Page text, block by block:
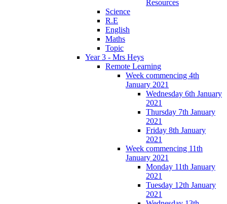
Resources
Science
R.E
English
Maths
Topic
Year 3 - Mrs Heys
Remote Learning
Week commencing 4th
January 2021
Wednesday 6th January
2021
Thursday 7th January
2021
Friday 8th January
2021
Week commencing 11th
January 2021
Monday 11th January
2021
Tuesday 12th January
2021